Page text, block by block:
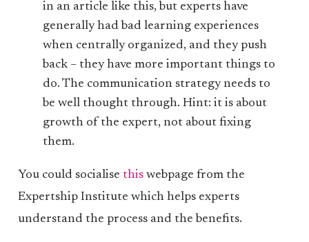
in an article like this, but experts have
generally had bad learning experiences
when centrally organized, and they push
back – they have more important things to
do. The communication strategy needs to
be well thought through. Hint: it is about
growth of the expert, not about fixing
them.
You could socialise thiswebpage from the
Expertship Institute which helps experts
understand the process and the benefits.